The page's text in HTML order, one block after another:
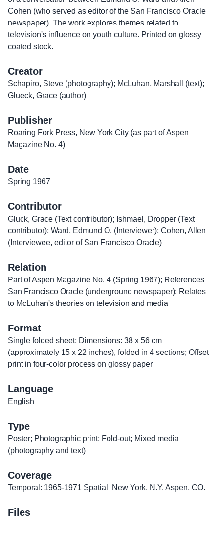
Cohen (who served as editor of the San Francisco Oracle
newspaper). The work explores themes related to
television's influence on youth culture. Printed on glossy
coated stock.
Creator
Schapiro, Steve (photography); McLuhan, Marshall (text);
Glueck, Grace (author)
Publisher
Roaring Fork Press, New York City (as part of Aspen
Magazine No. 4)
Date
Spring 1967
Contributor
Gluck, Grace (Text contributor); Ishmael, Dropper (Text
contributor); Ward, Edmund O. (Interviewer); Cohen, Allen
(Interviewee, editor of San Francisco Oracle)
Relation
Part of Aspen Magazine No. 4 (Spring 1967); References
San Francisco Oracle (underground newspaper); Relates
to McLuhan's theories on television and media
Format
Single folded sheet; Dimensions: 38 x 56 cm
(approximately 15 x 22 inches), folded in 4 sections; Offset
print in four-color process on glossy paper
Language
English
Type
Poster; Photographic print; Fold-out; Mixed media
(photography and text)
Coverage
Temporal: 1965-1971 Spatial: New York, N.Y. Aspen, CO.
Files